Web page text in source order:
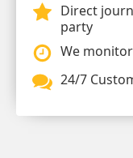
Direct
party
We
24/7